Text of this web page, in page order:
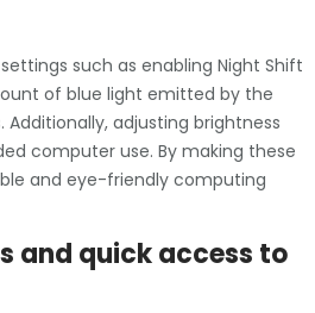
such as enabling Night Shift
of blue light emitted by the
adjusting brightness
computer use. By making these
and eye-friendly computing
and quick access to